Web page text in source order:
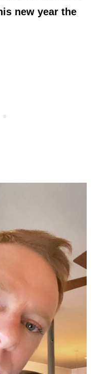
new year the